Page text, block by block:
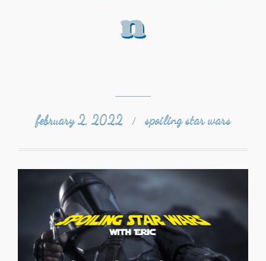
n
february 2, 2022 / spoiling star wars